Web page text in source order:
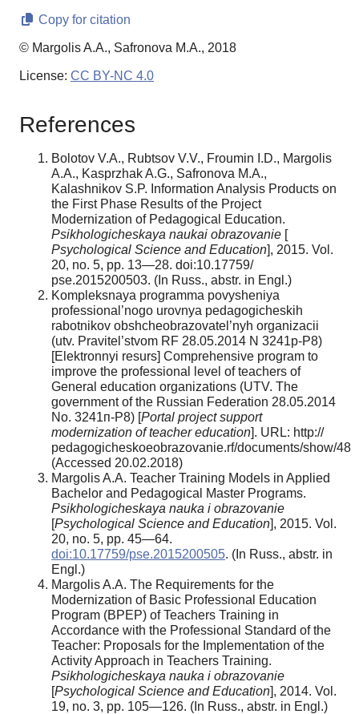
Copy for citation
© Margolis A.A., Safronova M.A., 2018
License: CC BY-NC 4.0
References
Bolotov V.A., Rubtsov V.V., Froumin I.D., Margolis
A.A., Kasprzhak A.G., Safronova M.A.,
Kalashnikov S.P. Information Analysis Products on
the First Phase Results of the Project
Modernization of Pedagogical Education.
Psikhologicheskaya naukai obrazovanie [
Psychological Science and Education], 2015. Vol.
20, no. 5, pp. 13—28. doi:10.17759/
pse.2015200503. (In Russ., аbstr. in Engl.)
Kompleksnaya programma povysheniya
professional’nogo urovnya pedagogicheskih
rabotnikov obshcheobrazovatel’nyh organizacii
(utv. Pravitel’stvom RF 28.05.2014 N 3241p-P8)
[Elektronnyi resurs] Comprehensive program to
improve the professional level of teachers of
General education organizations (UTV. The
government of the Russian Federation 28.05.2014
No. 3241п-P8) [Portal project support
modernization of teacher education]. URL: http://
pedagogicheskoeobrazovanie.rf/documents/show/48
(Accessed 20.02.2018)
Margolis A.A. Teacher Training Models in Applied
Bachelor and Pedagogical Master Programs.
Psikhologicheskaya nauka i obrazovanie
[Psychological Science and Education], 2015. Vol.
20, no. 5, pp. 45—64.
doi:10.17759/pse.2015200505. (In Russ., аbstr. in
Engl.)
Margolis A.A. The Requirements for the
Modernization of Basic Professional Education
Program (BPEP) of Teachers Training in
Accordance with the Professional Standard of the
Teacher: Proposals for the Implementation of the
Activity Approach in Teachers Training.
Psikhologicheskaya nauka i obrazovanie
[Psychological Science and Education], 2014. Vol.
19, no. 3, pp. 105—126. (In Russ., аbstr. in Engl.)